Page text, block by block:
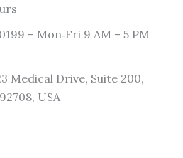
– Mon‑Fri 9 AM – 5 PM
Medical Drive, Suite 200,
USA